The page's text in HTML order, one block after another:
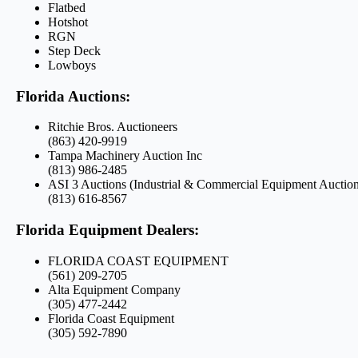
Flatbed
Hotshot
RGN
Step Deck
Lowboys
Florida Auctions:
Ritchie Bros. Auctioneers
(863) 420-9919
Tampa Machinery Auction Inc
(813) 986-2485
ASI 3 Auctions (Industrial & Commercial Equipment
(813) 616-8567
Florida Equipment Dealers:
FLORIDA COAST EQUIPMENT
(561) 209-2705
Alta Equipment Company
(305) 477-2442
Florida Coast Equipment
(305) 592-7890